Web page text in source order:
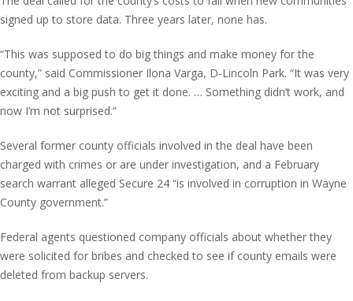
signed up to store data. Three years later, none has.
“This was supposed to do big things and make money for the
county,” said Commissioner Ilona Varga, D-Lincoln Park. “It was very
exciting and a big push to get it done. … Something didn’t work, and
now I’m not surprised.”
Several former county officials involved in the deal have been
charged with crimes or are under investigation, and a February
search warrant alleged Secure 24 “is involved in corruption in Wayne
County government.”
Federal agents questioned company officials about whether they
were solicited for bribes and checked to see if county emails were
deleted from backup servers.